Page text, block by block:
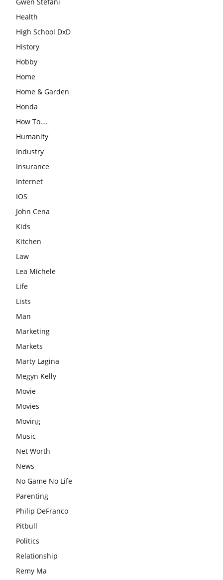
Health
High School DxD
History
Hobby
Home
Home & Garden
Honda
How To….
Humanity
Industry
Insurance
Internet
IOS
John Cena
Kids
Kitchen
Law
Lea Michele
Life
Lists
Man
Marketing
Markets
Marty Lagina
Megyn Kelly
Movie
Movies
Moving
Music
Net Worth
News
No Game No Life
Parenting
Philip DeFranco
Pitbull
Politics
Relationship
Remy Ma